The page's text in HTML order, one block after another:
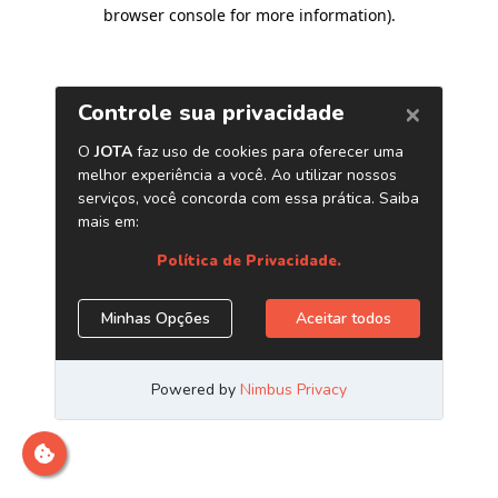
browser console for more information).